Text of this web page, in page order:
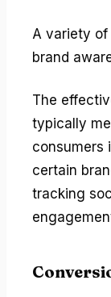
A variety
brand
The
typically
consumers
certain
tracking